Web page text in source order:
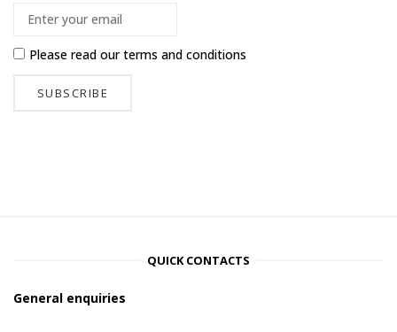
Please read ourterms and conditions
QUICK CONTACTS
General enquiries